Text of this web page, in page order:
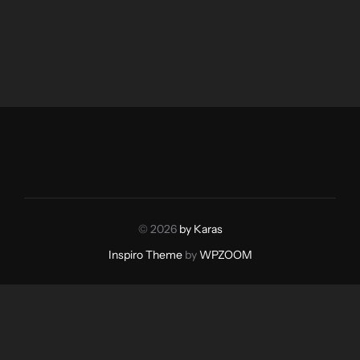
© 2026 by Karas
Inspiro ThemebyWPZOOM